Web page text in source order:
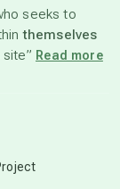
seeks to
themselves
Read more